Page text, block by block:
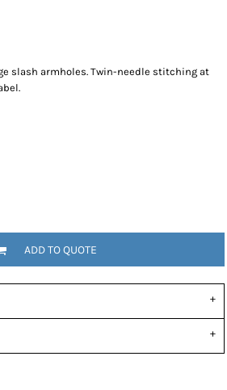
slash armholes. Twin-needle stitching at
ADD TO QUOTE